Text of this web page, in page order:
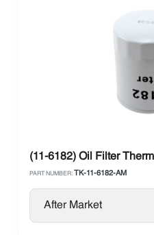
(11-6182) Oil Filter
PART NUMBER: TK-11-6182-AM
After Market